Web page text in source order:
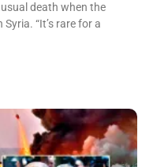
death when the
“It’s rare for a